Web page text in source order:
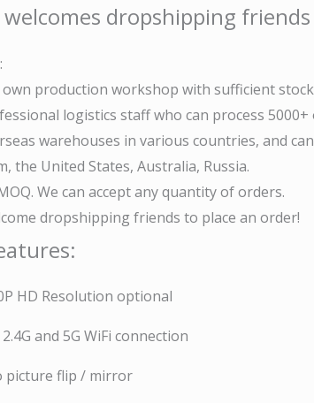
dropshipping
own production workshop with sufficient
logistics staff who can process
warehouses in various countries, and
the United States, Australia, Russia.
We can accept any quantity of orders.
dropshipping friends to place an order!
HD Resolution optional
and 5G WiFi connection
picture flip / mirror